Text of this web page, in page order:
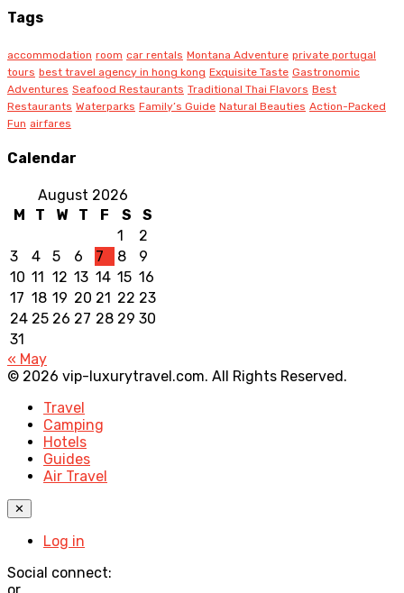
Tags
accommodation room car rentals Montana Adventure private portugal
tours best travel agency in hong kong Exquisite Taste Gastronomic
Adventures Seafood Restaurants Traditional Thai Flavors Best
Restaurants Waterparks Family’s Guide Natural Beauties Action-Packed
Fun airfares
Calendar
August 2026
M
T W T F S
S
1
2
3
4 5 6 7 8
9
10 11 12 13 14 15 16
17 18 19 20 21 22 23
24 25 26 27 28 29 30
31
« May
© 2026 vip-luxurytravel.com. All Rights Reserved.
Travel
Camping
Hotels
Guides
Air Travel
✕
Log in
Social connect: